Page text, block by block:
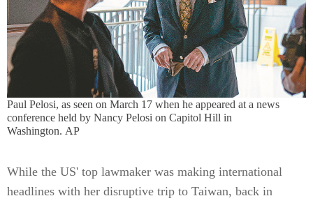
Paul Pelosi, as seen on March 17 when he appeared at a news
conference held by Nancy Pelosi on Capitol Hill in
Washington. AP
While the US' top lawmaker was making international
headlines with her disruptive trip to Taiwan, back in